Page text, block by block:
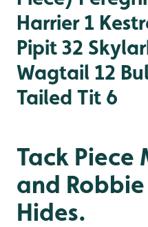
Harrier 1
Pipit 32
Wagtail 12
Tailed Tit 6
Tack Piece
and
Hides.